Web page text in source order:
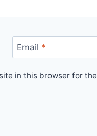
Email *
in this browser for